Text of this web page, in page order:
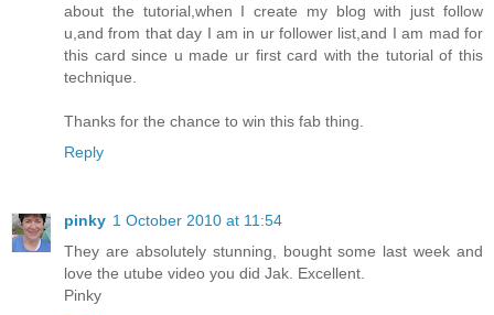
about the tutorial,when I create my blog with just follow
u,and from that day I am in ur follower list,and I am mad for
this card since u made ur first card with the tutorial of this
technique.
Thanks for the chance to win this fab thing.
Reply
pinky 1 October 2010 at 11:54
They are absolutely stunning, bought some last week and
love the utube video you did Jak. Excellent.
Pinky